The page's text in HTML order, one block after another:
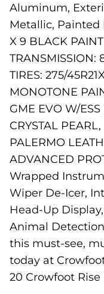
Aluminum,
Metallic, Painted
X 9 BLACK
TRANSMISSION:
TIRES: 275/
MONOTONE
GME EVO W/
CRYSTAL
PALERMO
ADVANCED
Wrapped
Wiper De-Icer,
Head-Up
Animal
this must-see,
today at
20 Crowfoot Rise